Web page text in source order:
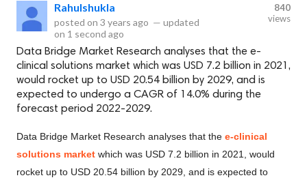
Rahulshukla
posted on 3 years ago — updated
on 1 second ago
840
views
Data Bridge Market Research analyses that the e-
clinical solutions market which was USD 7.2 billion in 2021,
would rocket up to USD 20.54 billion by 2029, and is
expected to undergo a CAGR of 14.0% during the
forecast period 2022-2029.
Data Bridge Market Research analyses that the e-clinical
solutions market which was USD 7.2 billion in 2021, would
rocket up to USD 20.54 billion by 2029, and is expected to